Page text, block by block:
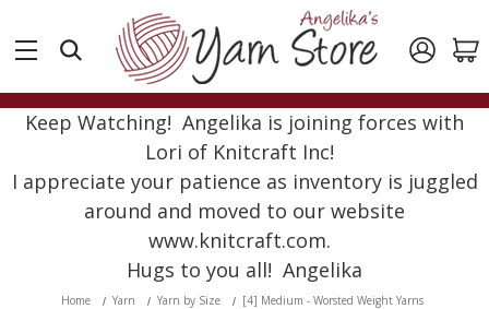
Keep Watching! Angelika is joining forces with
Lori of Knitcraft Inc!
I appreciate your patience as inventory is juggled
around and moved to our website
www.knitcraft.com.
Hugs to you all! Angelika
Home Yarn Yarn by Size
[4] Medium - Worsted Weight Yarns